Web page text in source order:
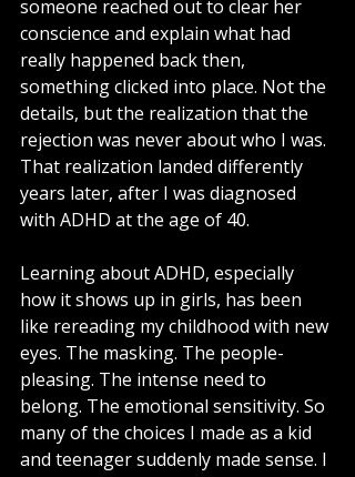
someone reached out to clear her
conscience and explain what had
really happened back then,
something clicked into place. Not the
details, but the realization that the
rejection was never about who I was.
That realization landed differently
years later, after I was diagnosed
with ADHD at the age of 40.
Learning about ADHD, especially
how it shows up in girls, has been
like rereading my childhood with new
eyes. The masking. The people-
pleasing. The intense need to
belong. The emotional sensitivity. So
many of the choices I made as a kid
and teenager suddenly made sense. I